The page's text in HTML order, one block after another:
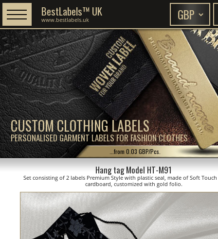
CUSTOM CLOTHING LABELS
PERSONALISED GARMENT LABELS FOR FASHION CLOTHES
BestLabels™ UK
www.bestlabels.uk
...from 0.03 GBP/Pcs.
Hang tag Model HT-M91
Set consisting of 2 labels Premium Style with plastic seal, made of Soft
cardboard, customized with gold folio.